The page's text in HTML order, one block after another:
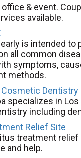
office & event.
available.
is intended to
all common
symptoms,
methods.
Cosmetic Dentistry
specializes in
including
Relief Site
treatment
and help.